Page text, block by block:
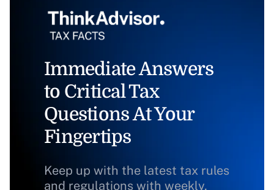
Immediate Answers
to Critical Tax
Questions At Your
Fingertips
Keep up with the latest tax rules
and regulations with weekly,